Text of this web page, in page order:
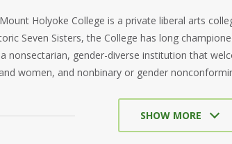
Holyoke College is a private liberal arts
Seven Sisters, the College has long
nonsectarian, gender-diverse institution that
women, and nonbinary or gender
SHOW MORE